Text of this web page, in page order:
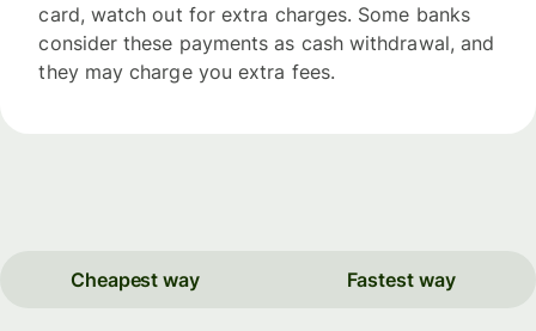
card, watch out for extra charges. Some banks
consider these payments as cash withdrawal, and
they may charge you extra fees.
Cheapest way Fastest way